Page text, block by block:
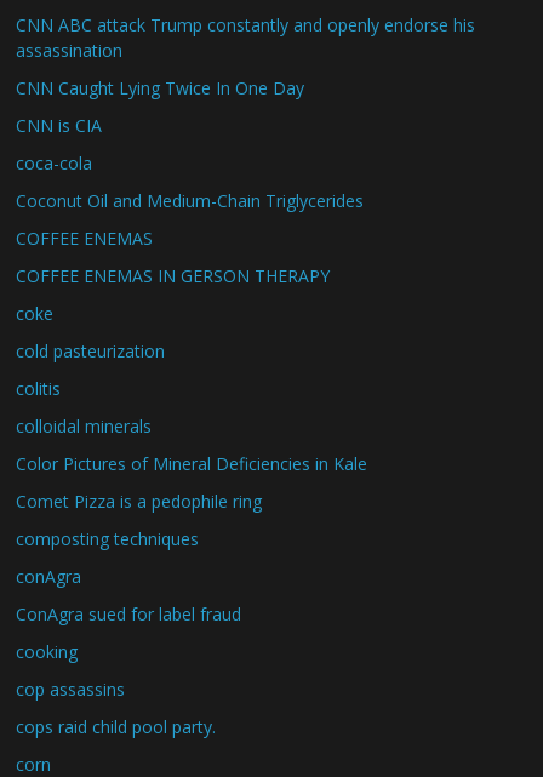
CNN ABC attack Trump constantly and openly endorse his
assassination
CNN Caught Lying Twice In One Day
CNN is CIA
coca-cola
Coconut Oil and Medium-Chain Triglycerides
COFFEE ENEMAS
COFFEE ENEMAS IN GERSON THERAPY
coke
cold pasteurization
colitis
colloidal minerals
Color Pictures of Mineral Deficiencies in Kale
Comet Pizza is a pedophile ring
composting techniques
conAgra
ConAgra sued for label fraud
cooking
cop assassins
cops raid child pool party.
corn